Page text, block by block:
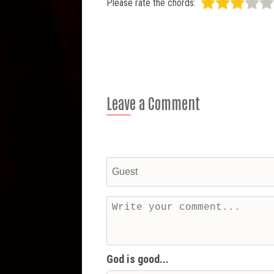
Please rate the chords:
Leave a Comment
God is good...